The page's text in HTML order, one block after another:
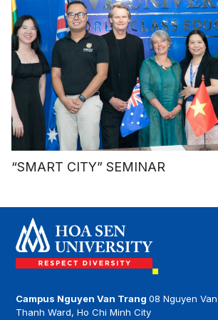
“SMART CITY” SEMINAR
Campus Nguyen Van Trang08 Nguyen
Thanh Ward, Ho Chi Minh City